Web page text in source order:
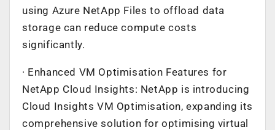
using Azure NetApp Files to offload data
storage can reduce compute costs
significantly.
· Enhanced VM Optimisation Features for
NetApp Cloud Insights: NetApp is introducing
Cloud Insights VM Optimisation, expanding its
comprehensive solution for optimising virtual